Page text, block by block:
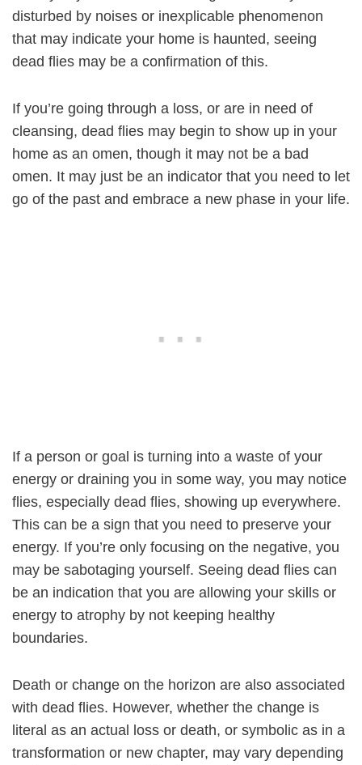
disturbed by noises or inexplicable phenomenon
that may indicate your home is haunted, seeing
dead flies may be a confirmation of this.
If you’re going through a loss, or are in need of
cleansing, dead flies may begin to show up in your
home as an omen, though it may not be a bad
omen. It may just be an indicator that you need to let
go of the past and embrace a new phase in your life.
If a person or goal is turning into a waste of your
energy or draining you in some way, you may notice
flies, especially dead flies, showing up everywhere.
This can be a sign that you need to preserve your
energy. If you’re only focusing on the negative, you
may be sabotaging yourself. Seeing dead flies can
be an indication that you are allowing your skills or
energy to atrophy by not keeping healthy
boundaries.
Death or change on the horizon are also associated
with dead flies. However, whether the change is
literal as an actual loss or death, or symbolic as in a
transformation or new chapter, may vary depending